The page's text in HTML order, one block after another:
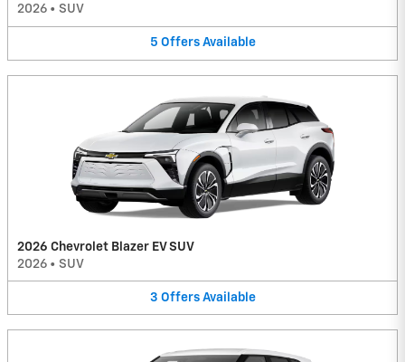
2026 • SUV
5 Offers Available
2026 Chevrolet Blazer EV SUV
2026 • SUV
3 Offers Available